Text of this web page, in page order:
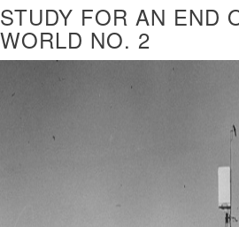
STUDY FOR AN END
WORLD NO. 2